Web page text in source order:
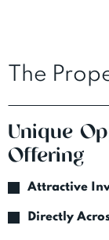
The
Unique
Offering
Attractive
Directly